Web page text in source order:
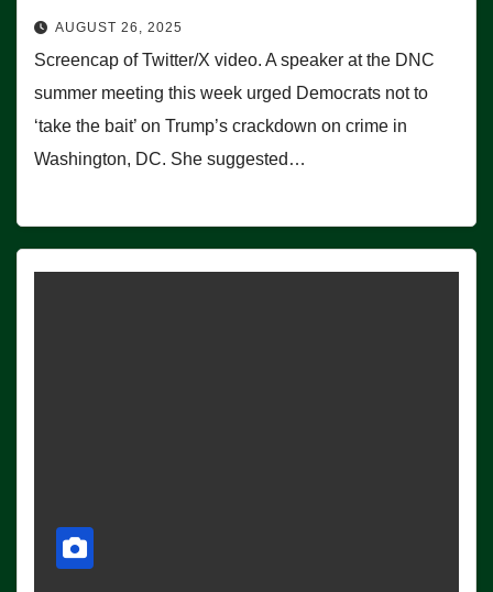
AUGUST 26, 2025
Screencap of Twitter/X video. A speaker at the DNC
summer meeting this week urged Democrats not to
‘take the bait’ on Trump’s crackdown on crime in
Washington, DC. She suggested…